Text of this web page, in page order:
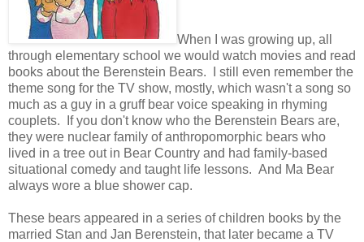
When I was growing up, all
through elementary school we would watch movies and read
books about the Berenstein Bears. I still even remember the
theme song for the TV show, mostly, which wasn't a song so
much as a guy in a gruff bear voice speaking in rhyming
couplets. If you don't know who the Berenstein Bears are,
they were nuclear family of anthropomorphic bears who
lived in a tree out in Bear Country and had family-based
situational comedy and taught life lessons. And Ma Bear
always wore a blue shower cap.
These bears appeared in a series of children books by the
married Stan and Jan Berenstein, that later became a TV